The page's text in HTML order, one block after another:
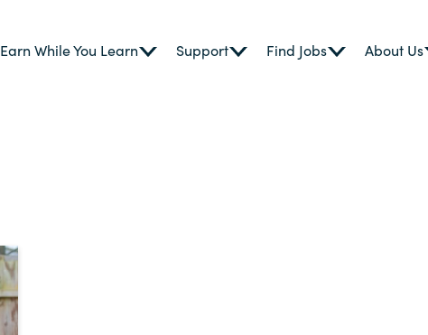
Earn While You Learn Support Find Jobs About Us